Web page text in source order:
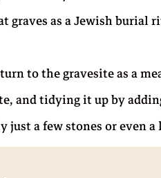
graves as a Jewish burial
to the gravesite as a
and tidying it up by
a few stones or even